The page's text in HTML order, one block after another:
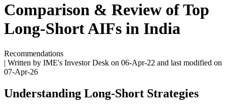
Comparison & Review of Top
Long-Short AIFs in India
Recommendations
| Written by IME's Investor Desk on 06-Apr-22 and last modified on
07-Apr-26
Understanding Long-Short Strategies